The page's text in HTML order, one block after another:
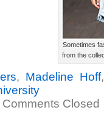
Sometimes
from the
, Madeline Hoff
Comments Closed